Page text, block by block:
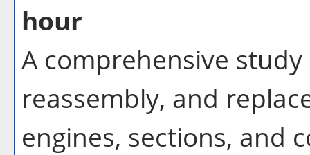
hour
A comprehensive
reassembly, and
engines, sections, and